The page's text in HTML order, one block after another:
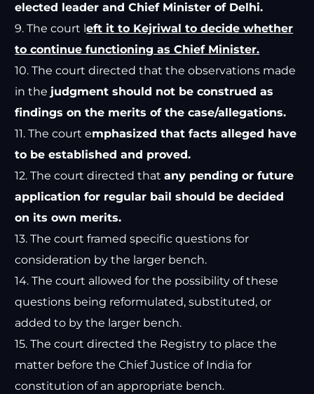
elected leader and Chief Minister of Delhi.
9. The court left it to Kejriwal to decide whether
to continue functioning as Chief Minister.
10. The court directed that the observations made
in the judgment should not be construed as
findings on the merits of the case/allegations.
11. The court emphasized that facts alleged have
to be established and proved.
12. The court directed thatany pending or future
application for regular bail should be decided
on its own merits.
13. The court framed specific questions for
consideration by the larger bench.
14. The court allowed for the possibility of these
questions being reformulated, substituted, or
added to by the larger bench.
15. The court directed the Registry to place the
matter before the Chief Justice of India for
constitution of an appropriate bench.